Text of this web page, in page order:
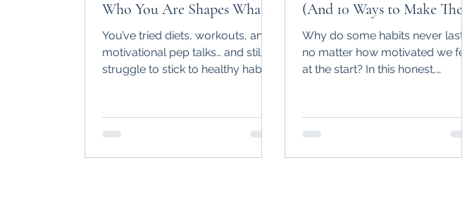
Who You Are Shapes What
You Do
You’ve tried diets, workouts, and
motivational pep talks… and still
struggle to stick to healthy habits.
believe yourself to be? Discover
how identity-based habits can
(And 10 Ways to Make Them
Stick)
Why do some habits never last,
no matter how motivated we feel
at the start? In this honest,
habits fail and what actually helps
build sustainable habits in real life.